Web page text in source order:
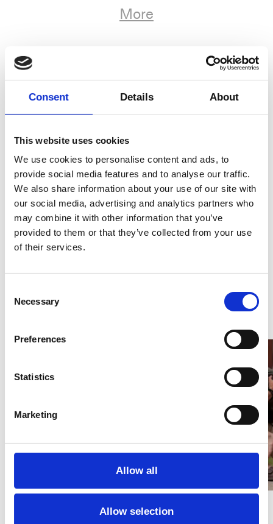
Consent Details About
This website uses cookies
We use cookies to personalise content and ads, to
provide social media features and to analyse our traffic.
We also share information about your use of our site with
our social media, advertising and analytics partners who
may combine it with other information that you’ve
provided to them or that they’ve collected from your use
of their services.
Selection
Necessary
Preferences
Statistics
Marketing
Allow all
Allow selection
We encourage you to continue
passes at training, only your
tickets;)
More
Artist
Title
Touched by movement, moving by touch
Date
9.–12.5.2022, 09:45
Duration
1 hour 30 minutes
Venue
FORSØGSSTATIONEN, Sønder
Boulevard 81, 1720 København V
View map
Credits
Exin photos made by Raúl Bartolome Photo
outdoors: Max Morris